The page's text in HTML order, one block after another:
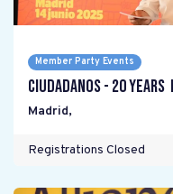
Member Party Events
Ciudadanos - 20
Madrid,
Registrations Closed